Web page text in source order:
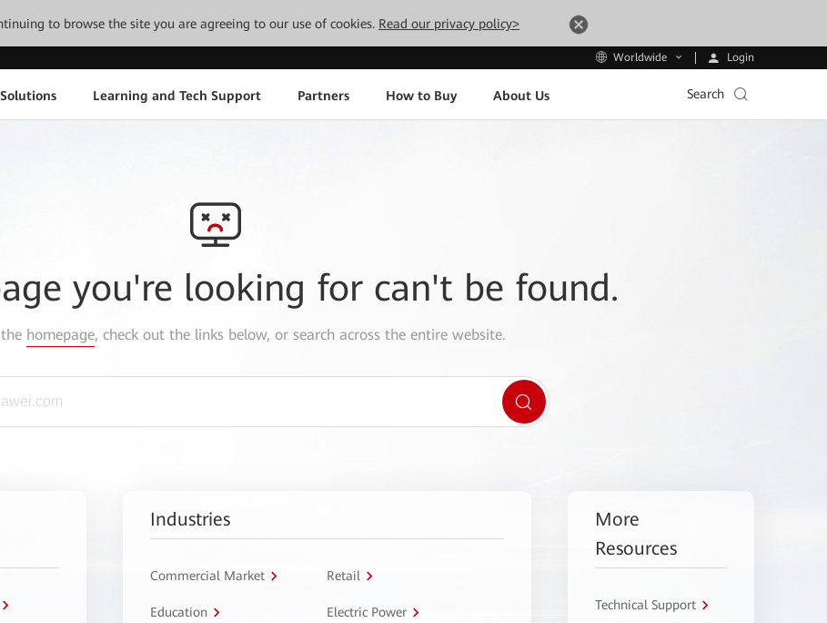
to browse the site you are agreeing to our use of cookies. Read our privacy policy>
Worldwide Login
Learning and Tech Support Partners How to Buy About Us Search
you're looking for can't be found.
homepage, check out the links below, or search across the entire website.
Industries
Commercial Market Retail
Education Electric Power
More
Resources
Technical Support